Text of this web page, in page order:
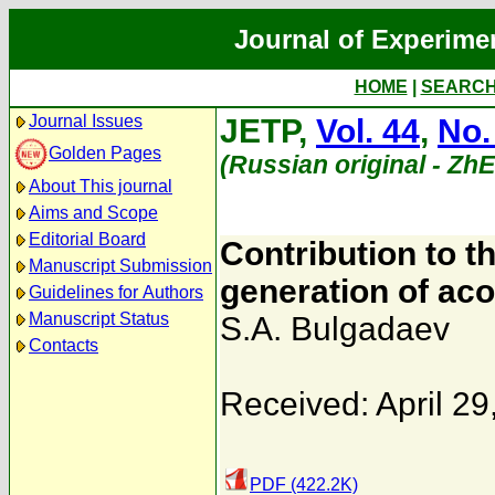
Journal of
HOME
Journal Issues
Golden Pages
About This journal
Aims and Scope
Editorial Board
Manuscript Submission
Guidelines for Authors
Manuscript Status
Contacts
JETP, Vol. 44,
(Russian original -
Contribution to
generation of
S.A. Bulgadaev
Received: April
PDF (422.2K)